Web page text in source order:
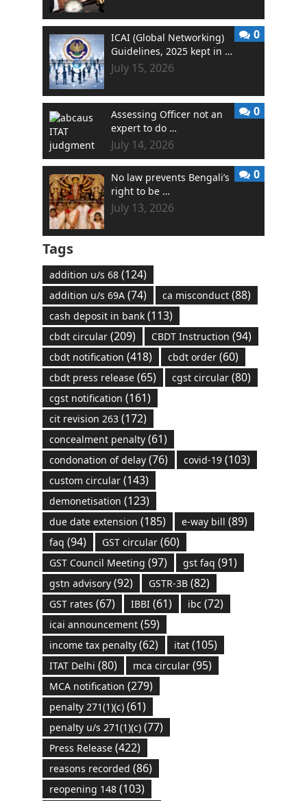
ICAI (Global Networking)
Guidelines, 2025 kept in …
July 15, 2026
0
Assessing Officer not an
expert to do …
July 14, 2026
0
No law prevents Bengali’s
right to be …
July 13, 2026
0
Tags
addition u/s 68(124)
addition u/s 69A(74) ca misconduct(88)
cash deposit in bank(113)
cbdt circular(209) CBDT Instruction (94)
cbdt notification (418) cbdt order(60)
cbdt press release(65) cgst circular(80)
cgst notification (161)
cit revision 263(172)
concealment penalty(61)
condonation of delay(76) covid-19(103)
custom circular(143)
demonetisation (123)
due date extension (185) e-way bill (89)
faq (94) GST circular(60)
GST Council Meeting (97) gst faq (91)
gstn advisory(92) GSTR-3B(82)
GST rates (67) IBBI(61) ibc (72)
icai announcement(59)
income tax penalty(62) itat(105)
ITAT Delhi (80) mca circular(95)
MCA notification (279)
penalty 271(1)(c)(61)
penalty u/s 271(1)(c)(77)
Press Release(422)
reasons recorded (86)
reopening 148(103)